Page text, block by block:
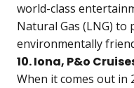
world-class
Natural Gas (LNG) to
environmentally
10. Iona, P&o
When it comes out in